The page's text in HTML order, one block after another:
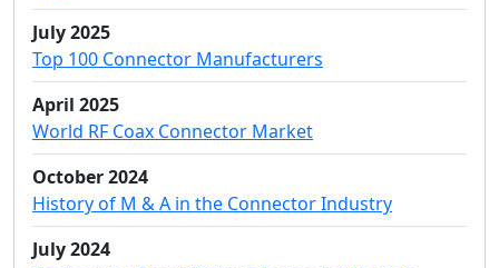
July 2025
Top 100 Connector Manufacturers
April 2025
World RF Coax Connector Market
October 2024
History of M & A in the Connector Industry
July 2024